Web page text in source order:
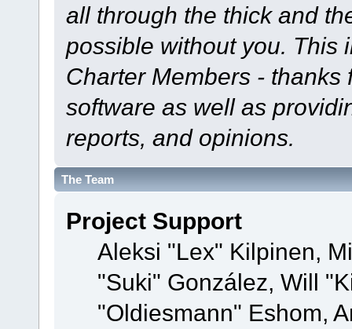
all through the thick and
possible without you. This
Charter Members -
software as well as
reports, and opinions.
The Team
Project Support
Aleksi "Lex" Kilpinen,
"Suki" González, Will
"Oldiesmann" Eshom,